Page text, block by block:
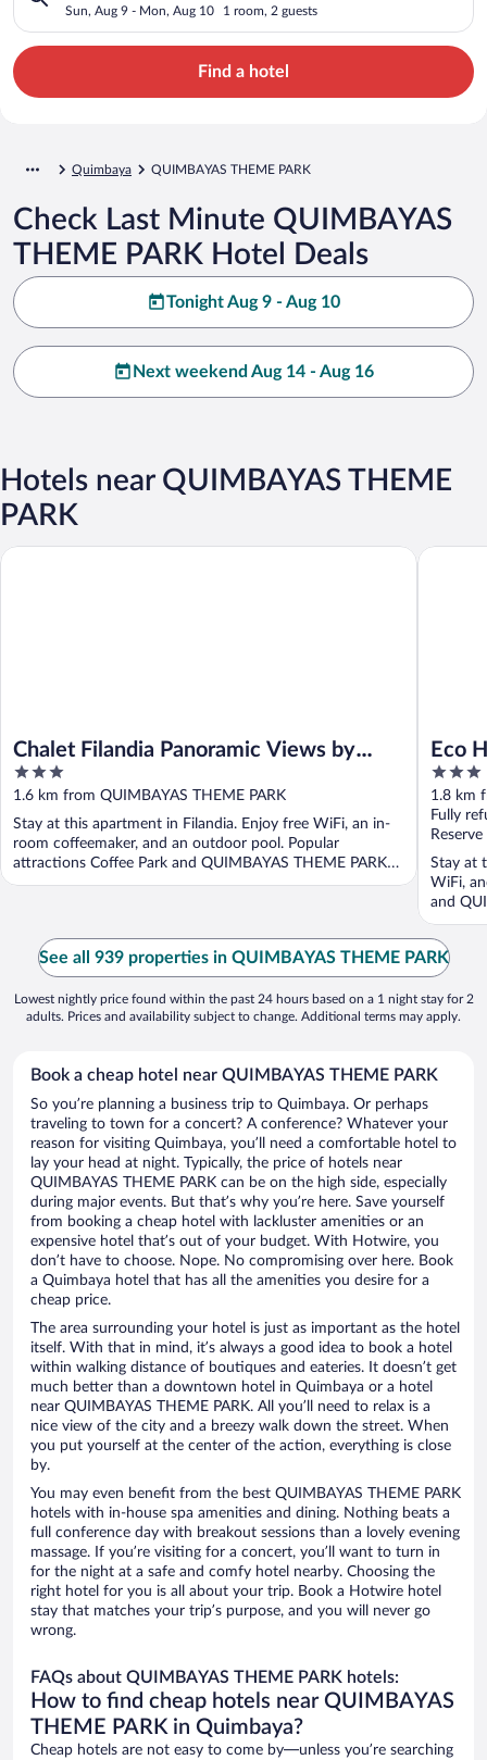
Sun, Aug 9 - Mon, Aug 10 1 room, 2 guests
Find a hotel
Quimbaya QUIMBAYAS THEME PARK
Check Last Minute QUIMBAYAS
THEME PARK Hotel Deals
Tonight Aug 9 - Aug 10
Next weekend Aug 14 - Aug 16
Hotels near QUIMBAYAS THEME
PARK
Chalet Filandia Panoramic Views by
Xarm Apartments
3
out
of
5
1.6 km from QUIMBAYAS THEME PARK
Stay at this apartment in Filandia. Enjoy free WiFi, an in-
room coffeemaker, and an outdoor pool. Popular
attractions Coffee Park and QUIMBAYAS THEME PARK
are ...
Chalet Filandia Panoramic Views by Xarm Apartments
Eco
3
out
of
5
1.8 km
Fully
Stay at
WiFi,
and
Eco
See all 939 properties in QUIMBAYAS THEME PARK
Lowest nightly price found within the past 24 hours based on a 1 night stay for 2
adults. Prices and availability subject to change. Additional terms may apply.
Book a cheap hotel near QUIMBAYAS THEME PARK
So you’re planning a business trip to Quimbaya. Or perhaps
traveling to town for a concert? A conference? Whatever your
reason for visiting Quimbaya, you’ll need a comfortable hotel to
lay your head at night. Typically, the price of hotels near
QUIMBAYAS THEME PARK can be on the high side, especially
during major events. But that’s why you’re here. Save yourself
from booking a cheap hotel with lackluster amenities or an
expensive hotel that’s out of your budget. With Hotwire, you
don’t have to choose. Nope. No compromising over here. Book
a Quimbaya hotel that has all the amenities you desire for a
cheap price.
The area surrounding your hotel is just as important as the hotel
itself. With that in mind, it’s always a good idea to book a hotel
within walking distance of boutiques and eateries. It doesn’t get
much better than a downtown hotel in Quimbaya or a hotel
near QUIMBAYAS THEME PARK. All you’ll need to relax is a
nice view of the city and a breezy walk down the street. When
you put yourself at the center of the action, everything is close
by.
You may even benefit from the best QUIMBAYAS THEME PARK
hotels with in-house spa amenities and dining. Nothing beats a
full conference day with breakout sessions than a lovely evening
massage. If you’re visiting for a concert, you’ll want to turn in
for the night at a safe and comfy hotel nearby. Choosing the
right hotel for you is all about your trip. Book a Hotwire hotel
stay that matches your trip’s purpose, and you will never go
wrong.
FAQs about QUIMBAYAS THEME PARK hotels:
How to find cheap hotels near QUIMBAYAS
THEME PARK in Quimbaya?
Cheap hotels are not easy to come by—unless you’re searching